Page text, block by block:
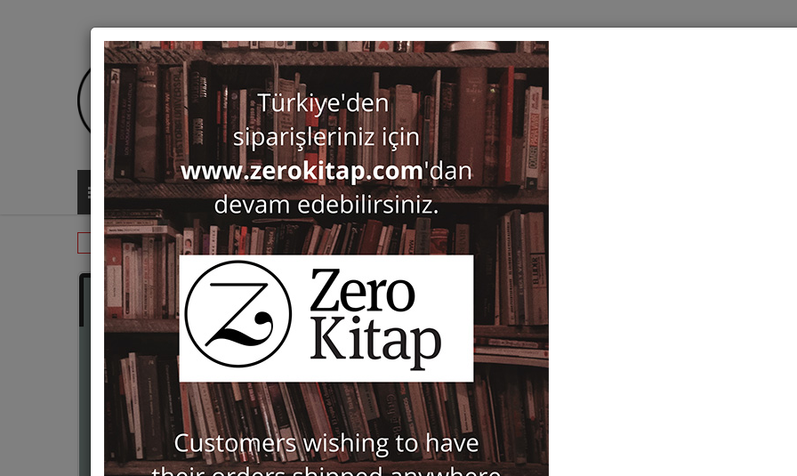
ALL CATEGORIES SERIES
BOOKS
Monographs Prehistory and Archaeology
Shopping and Weighing
Mediterranean World
throughout History
AKMED / Antalya
Oğuz Tekin
163,00
ISBN-ISSN :9786258520279